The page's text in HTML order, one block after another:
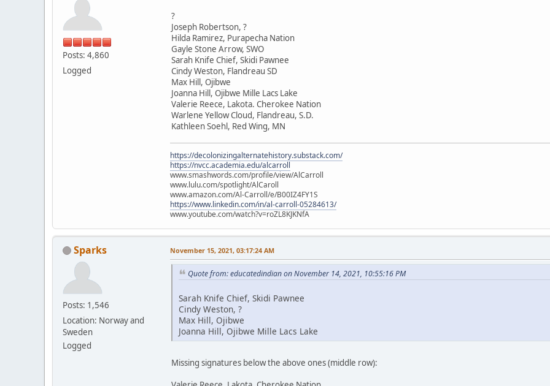
Posts: 4,860
Logged
?
Joseph Robertson, ?
Hilda Ramirez, Purapecha Nation
Gayle Stone Arrow, SWO
Sarah Knife Chief, Skidi Pawnee
Cindy Weston, Flandreau SD
Max Hill, Ojibwe
Joanna Hill, Ojibwe Mille Lacs Lake
Valerie Reece, Lakota. Cherokee Nation
Warlene Yellow Cloud, Flandreau, S.D.
Kathleen Soehl, Red Wing, MN
https://decolonizingalternatehistory.substack.com/
https://nvcc.academia.edu/alcarroll
www.smashwords.com/profile/view/AlCarroll
www.lulu.com/spotlight/AlCaroll
www.amazon.com/Al-Carroll/e/B00IZ4FY1S
https://www.linkedin.com/in/al-carroll-05284613/
www.youtube.com/watch?v=roZL8KJKNfA
Sparks
Posts: 1,546
Location: Norway and
Sweden
Logged
November 15, 2021, 03:17:24 AM
Quote from: educatedindian on November 14, 2021, 10:55:16 PM
Sarah Knife Chief, Skidi Pawnee
Cindy Weston, ?
Max Hill, Ojibwe
Joanna Hill, Ojibwe Mille Lacs Lake
Missing signatures below the above ones (middle row):